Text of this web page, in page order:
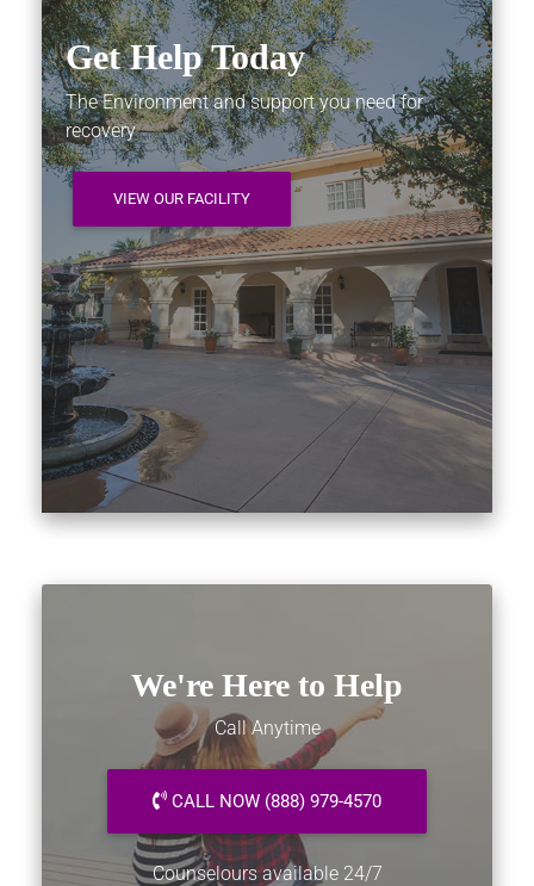
Get Help Today
The Environment and support you need for
recovery
VIEW OUR FACILITY
We're Here to Help
Call Anytime
CALL NOW (888) 979-4570
Counselours available 24/7